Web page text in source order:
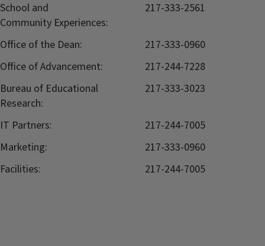
School and
Community Experiences:
217-333-2561
Office of the Dean:
217-333-0960
Office of Advancement:
217-244-7228
Bureau of Educational
Research:
217-333-3023
IT Partners:
217-244-7005
Marketing:
217-333-0960
Facilities:
217-244-7005